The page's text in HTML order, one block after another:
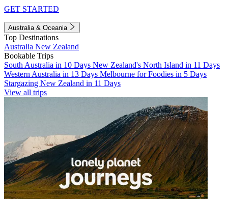
GET STARTED
Australia & Oceania
Top Destinations
Australia New Zealand
Bookable Trips
South Australia in 10 Days New Zealand's North Island in 11 Days
Western Australia in 13 Days Melbourne for Foodies in 5 Days
Stargazing New Zealand in 11 Days
View all trips